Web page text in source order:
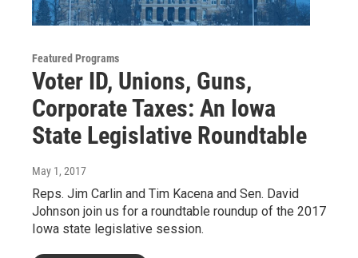
Featured Programs
Voter ID, Unions, Guns,
Corporate Taxes: An Iowa
State Legislative Roundtable
May 1, 2017
Reps. Jim Carlin and Tim Kacena and Sen. David
Johnson join us for a roundtable roundup of the 2017
Iowa state legislative session.